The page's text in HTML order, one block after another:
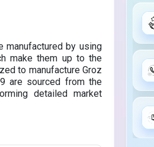
manufactured by using
make them up to the
to manufacture Groz
are sourced from the
detailed market